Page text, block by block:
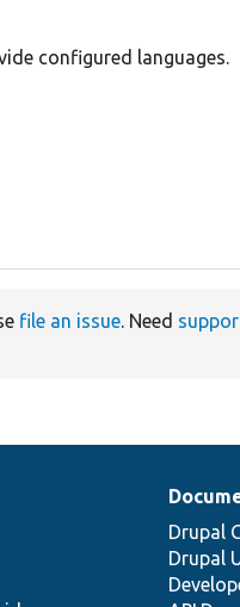
configured languages.
file an issue. Need
Drupal
Drupal